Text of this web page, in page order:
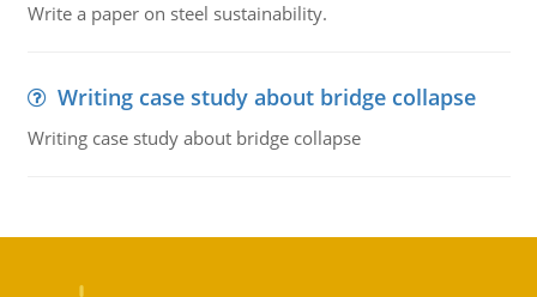
Write a paper on steel sustainability.
Writing case study about bridge collapse
Writing case study about bridge collapse